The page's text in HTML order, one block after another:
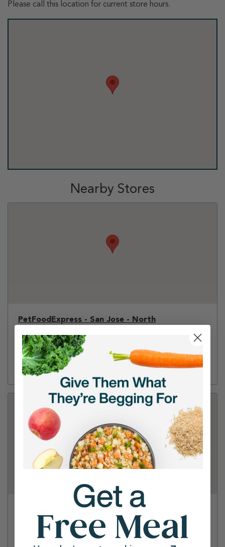
Please call this location for current store hours.
Nearby Stores
PetFoodExpress - San Jose - North
5148 Stevens Creek Blvd
(408) 247-0077
Directions View Store
PetSmart - Campbell
850 W Hamilton Ave